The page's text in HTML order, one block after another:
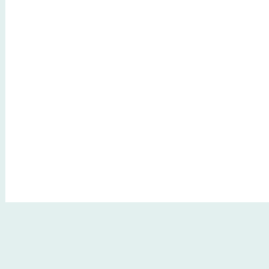
for children's well-being to help reduce the